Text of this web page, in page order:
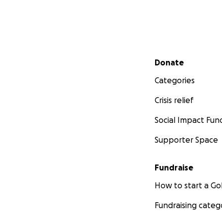
Secondary menu
Donate
Categories
Crisis relief
Social Impact
Supporter Space
Fundraise
How to start a
Fundraising